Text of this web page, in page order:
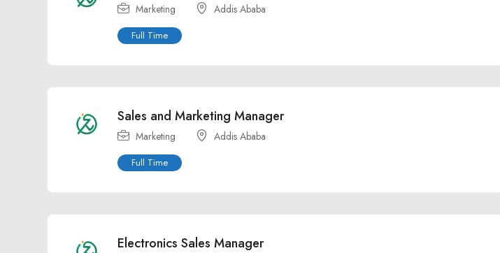
Marketing Addis Ababa
Full Time
Sales and Marketing Manager
Marketing Addis Ababa
Full Time
Electronics Sales Manager